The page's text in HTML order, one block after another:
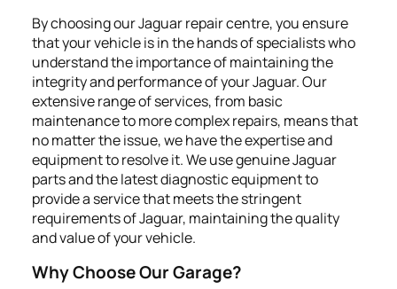
By choosing our Jaguar repair centre, you ensure
that your vehicle is in the hands of specialists who
understand the importance of maintaining the
integrity and performance of your Jaguar. Our
extensive range of services, from basic
maintenance to more complex repairs, means that
no matter the issue, we have the expertise and
equipment to resolve it. We use genuine Jaguar
parts and the latest diagnostic equipment to
provide a service that meets the stringent
requirements of Jaguar, maintaining the quality
and value of your vehicle.
Why Choose Our Garage?